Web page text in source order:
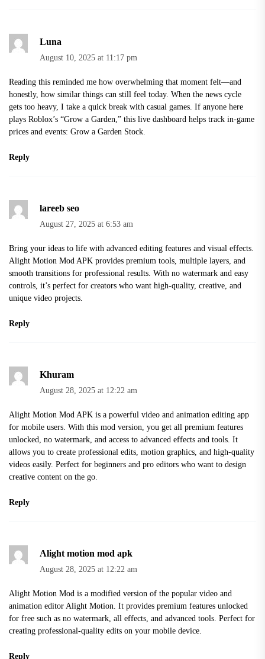
Luna
August 10, 2025 at 11:17 pm
Reading this reminded me how overwhelming that moment felt—and
honestly, how similar things can still feel today. When the news cycle
gets too heavy, I take a quick break with casual games. If anyone here
plays Roblox’s “Grow a Garden,” this live dashboard helps track in-game
prices and events: Grow a Garden Stock
Reply
lareeb seo
August 27, 2025 at 6:53 am
Bring your ideas to life with advanced editing features and visual effects.
Alight Motion Mod APK provides premium tools, multiple layers, and
smooth transitions for professional results. With no watermark and easy
controls, it’s perfect for creators who want high-quality, creative, and
unique video projects.
Reply
Khuram
August 28, 2025 at 12:22 am
Alight Motion Mod APK is a powerful video and animation editing app
for mobile users. With this mod version, you get all premium features
unlocked, no watermark, and access to advanced effects and tools. It
allows you to create professional edits, motion graphics, and high-quality
videos easily. Perfect for beginners and pro editors who want to design
creative content on the go.
Reply
Alight motion mod apk
August 28, 2025 at 12:22 am
Alight Motion Mod is a modified version of the popular video and
animation editor Alight Motion. It provides premium features unlocked
for free such as no watermark, all effects, and advanced tools. Perfect for
creating professional-quality edits on your mobile device.
Reply